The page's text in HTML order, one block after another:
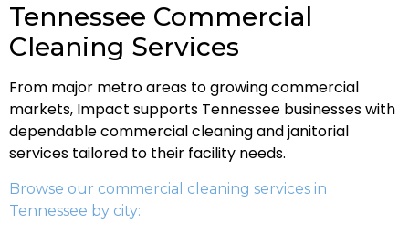
Tennessee Commercial
Cleaning Services
From major metro areas to growing commercial
markets, Impact supports Tennessee businesses with
dependable commercial cleaning and janitorial
services tailored to their facility needs.
Browse our commercial cleaning services in
Tennessee by city: